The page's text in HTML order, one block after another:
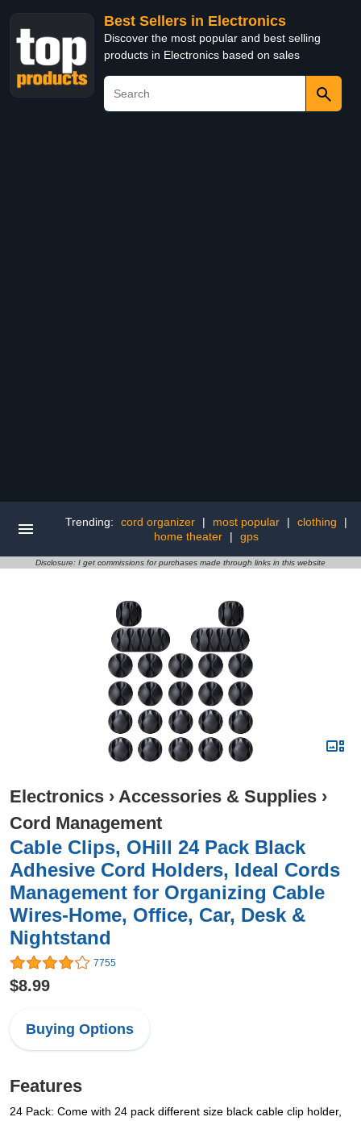
Best Sellers in Electronics
Discover the most popular and best selling
products in Electronics based on sales
Trending: cord organizer | most popular | clothing
|
home theater
| gps
Disclosure: I get commissions for purchases made through links in this website
Electronics › Accessories & Supplies ›
Cord Management
Cable Clips, OHill 24 Pack Black
Adhesive Cord Holders, Ideal Cords
Management for Organizing Cable
Wires-Home, Office, Car, Desk &
Nightstand
7755
$8.99
Buying Options
Features
24 Pack: Come with 24 pack different size black cable clip holder,